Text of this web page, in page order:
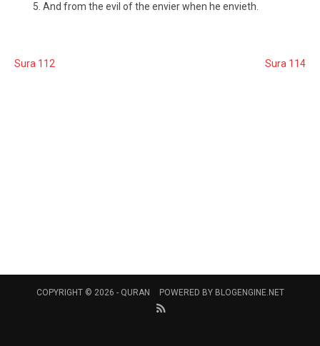
And from the evil of the envier when he envieth.
Sura 112 Sura 114
COPYRIGHT © 2026 - QURAN POWERED BY BLOGENGINE.NET